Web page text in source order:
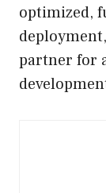
optimized,
partner for